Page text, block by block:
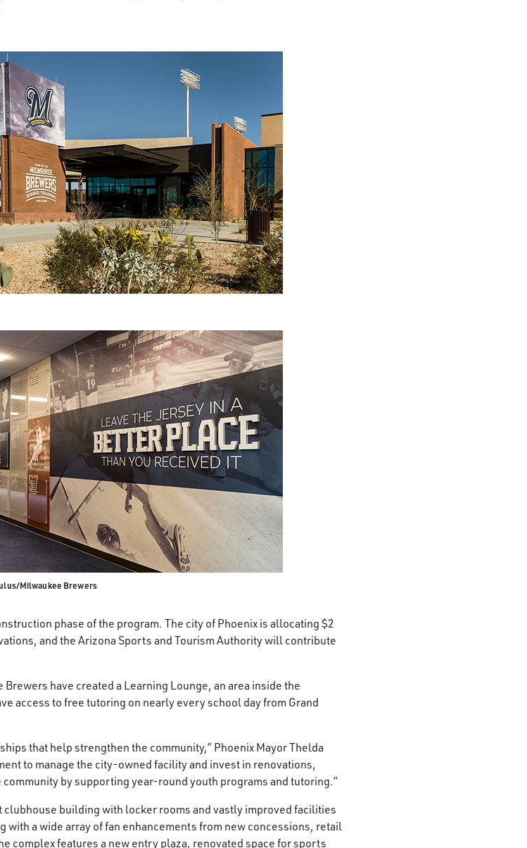
Milwaukee Brewers
phase of the program. The city of Phoenix is allocating $2
and the Arizona Sports and Tourism Authority will contribute
have created a Learning Lounge, an area inside the
access to free tutoring on nearly every school day from Grand
that help strengthen the community,” Phoenix Mayor Thelda
to manage the city-owned facility and invest in renovations,
by supporting year-round youth programs and tutoring.”
building with locker rooms and vastly improved facilities
a wide array of fan enhancements from new concessions, retail
complex features a new entry plaza, renovated space for sports